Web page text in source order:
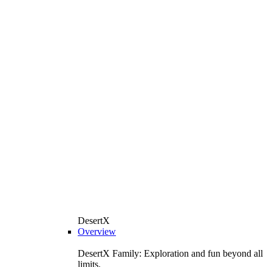
DesertX
Overview
DesertX Family: Exploration and fun beyond all
limits.